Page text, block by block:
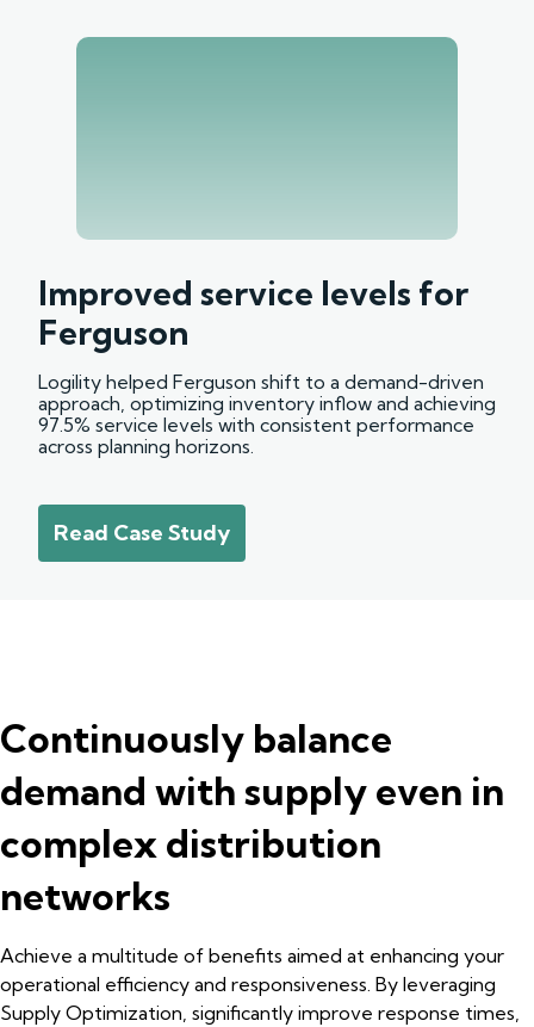
Improved service levels for
Ferguson
Logility helped Ferguson shift to a demand-driven
approach, optimizing inventory inflow and achieving
97.5% service levels with consistent performance
across planning horizons.
Read Case Study
Continuously balance
demand with supply even in
complex distribution
networks
Achieve a multitude of benefits aimed at enhancing your
operational efficiency and responsiveness. By leveraging
Supply Optimization, significantly improve response times,